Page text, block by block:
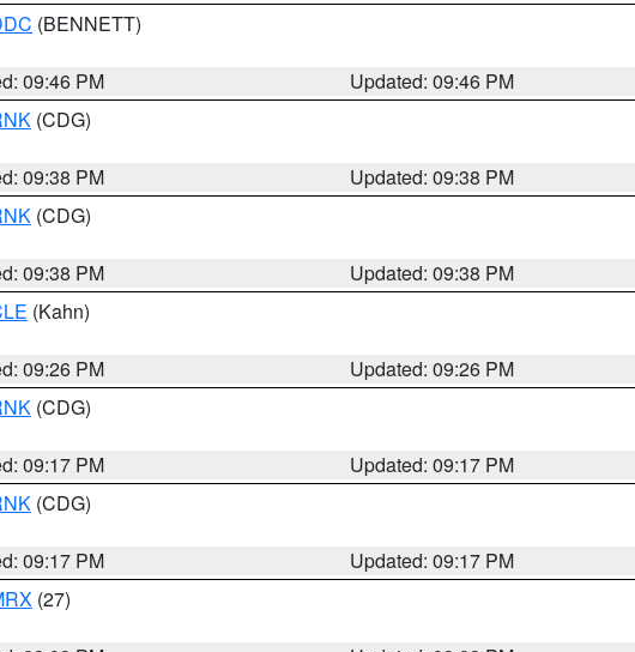
(BENNETT)
09:46 PM
Updated: 09:46 PM
(CDG)
09:38 PM
Updated: 09:38 PM
(CDG)
09:38 PM
Updated: 09:38 PM
(Kahn)
09:26 PM
Updated: 09:26 PM
(CDG)
09:17 PM
Updated: 09:17 PM
(CDG)
09:17 PM
Updated: 09:17 PM
(27)